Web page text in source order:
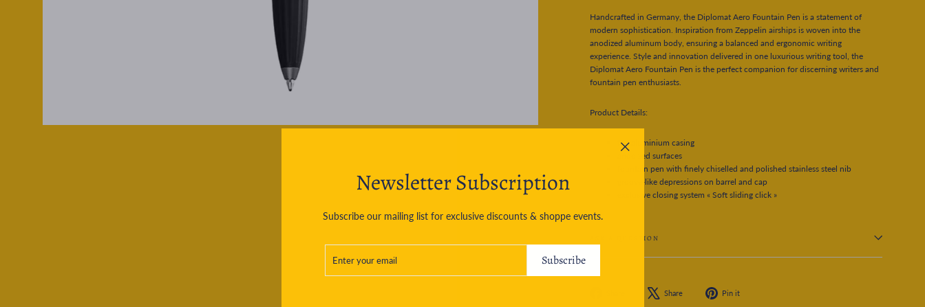
Newsletter Subscription
Subscribe our mailing list for exclusive discounts & shoppe events.
ENTER
EMAIL
SUBSCRIBE
Subscribe
"Close
Handcrafted in Germany, the Diplomat Aero Fountain Pen is a statement of
modern sophistication. Inspiration from Zeppelin airships is woven into the
anodized aluminum body, ensuring a balanced and ergonomic writing
experience. Style and innovation delivered in one luxurious writing tool, the
Diplomat Aero Fountain Pen is the perfect companion for discerning writers and
fountain pen enthusiasts.
Product Details:
full aluminium casing
anodized surfaces
fountain pen with finely chiselled and polished stainless steel nib
groove-like depressions on barrel and cap
exclusive closing system « Soft sliding click »
ASK A QUESTION
Share
Share
Tweet
Pin it